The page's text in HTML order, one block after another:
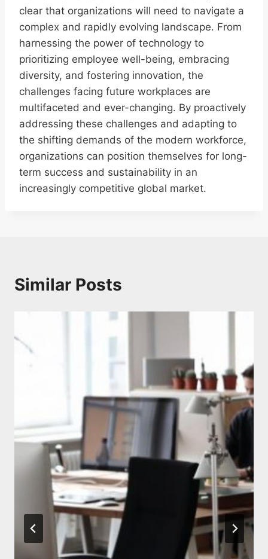
clear that organizations will need to navigate a
complex and rapidly evolving landscape. From
harnessing the power of technology to
prioritizing employee well-being, embracing
diversity, and fostering innovation, the
challenges facing future workplaces are
multifaceted and ever-changing. By proactively
addressing these challenges and adapting to
the shifting demands of the modern workforce,
organizations can position themselves for long-
term success and sustainability in an
increasingly competitive global market.
Similar Posts